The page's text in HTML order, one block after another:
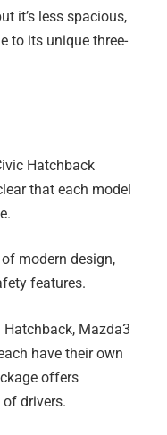
it’s less spacious,
to its unique three-
Hatchback
that each model
modern design,
features.
Mazda3
have their own
offers
drivers.